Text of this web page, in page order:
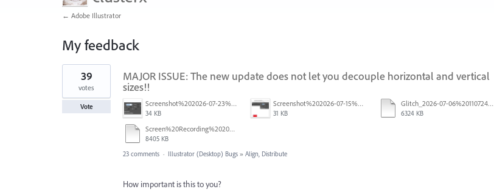
← Adobe Illustrator
My feedback
42
results
found
MAJOR ISSUE: The new update does not let you decouple horizontal and vertical
sizes!!
Screenshot%202026-07-23%20at%201.58.16%E2%80%AFPM.png
34 KB
Screenshot%202026-07-15%20133604.png
31 KB
Glitch_2026-07-06%20110724.mp4
6324 KB
Screen%20Recording%202026-06-26%20at%2010.52.00%E2%80%AFAM.mov
8405 KB
39
votes
Vote
23 comments · Illustrator (Desktop) Bugs » Align, Distribute
How important is this to you?